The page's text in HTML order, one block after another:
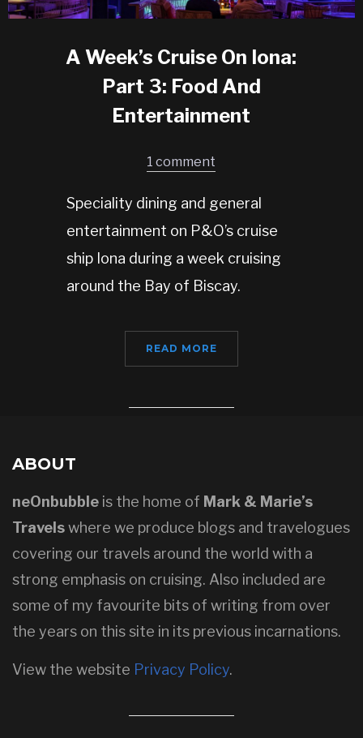
A Week’s Cruise On Iona:
Part 3: Food And
Entertainment
1 comment
Speciality dining and general
entertainment on P&O’s cruise
ship Iona during a week cruising
around the Bay of Biscay.
READ MORE
ABOUT
neOnbubble is the home of Mark & Marie’s
Travelswhere we produce blogs and travelogues
covering our travels around the world with a
strong emphasis on cruising. Also included are
some of my favourite bits of writing from over
the years on this site in its previous incarnations.
View the website Privacy Policy.